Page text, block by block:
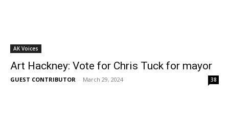
AK Voices
Art Hackney: Vote for Chris Tuck for mayor
GUEST CONTRIBUTOR - March 29, 2024 38